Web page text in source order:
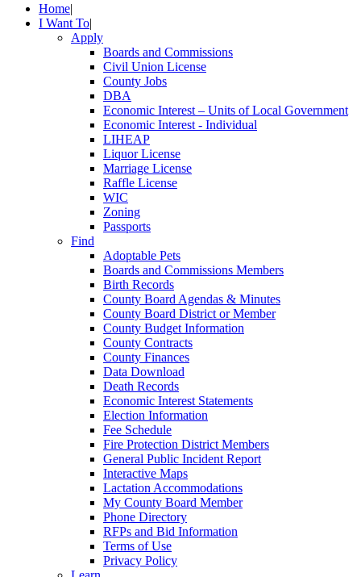
Home|
I Want To|
Apply
Boards and Commissions
Civil Union License
County Jobs
DBA
Economic Interest – Units of Local Government
Economic Interest - Individual
LIHEAP
Liquor License
Marriage License
Raffle License
WIC
Zoning
Passports
Find
Adoptable Pets
Boards and Commissions Members
Birth Records
County Board Agendas & Minutes
County Board District or Member
County Budget Information
County Contracts
County Finances
Data Download
Death Records
Economic Interest Statements
Election Information
Fee Schedule
Fire Protection District Members
General Public Incident Report
Interactive Maps
Lactation Accommodations
My County Board Member
Phone Directory
RFPs and Bid Information
Terms of Use
Privacy Policy